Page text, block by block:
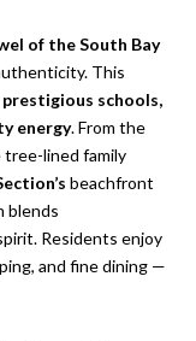
of the South Bay
This
schools,
energy. From the
tree-lined family
beachfront
blends
Residents enjoy
and fine dining —